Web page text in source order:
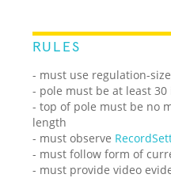
RULES
- must use regulation-
- pole must be at least
- top of pole must be no
length
- must observe
- must follow form of
- must provide video